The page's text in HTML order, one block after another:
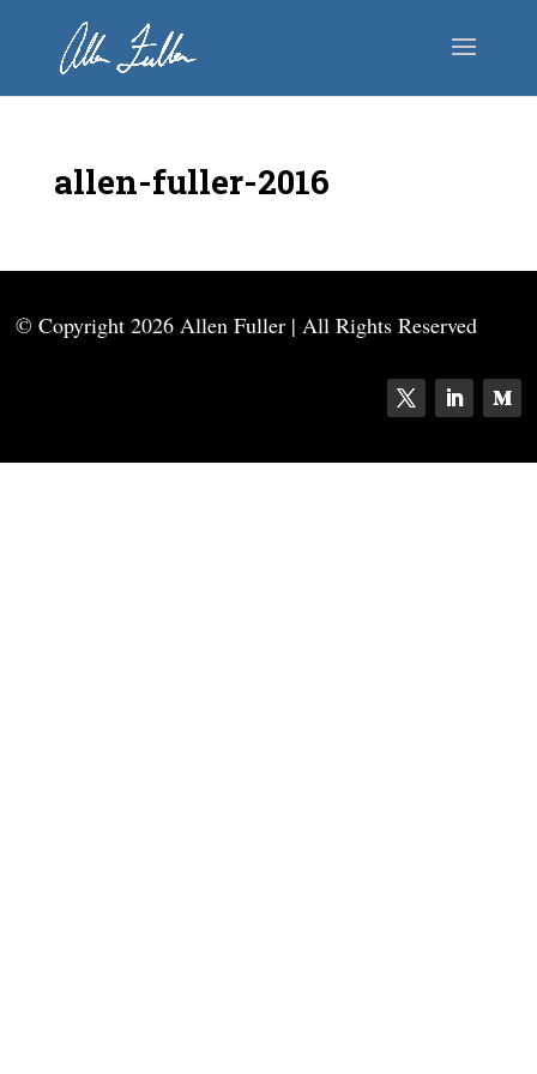
allen-fuller-2016
© Copyright2026 Allen Fuller | All Rights Reserved